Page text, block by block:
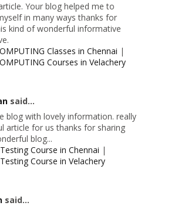
Your blog helped me to
in many ways thanks for
kind of wonderful informative
Classes in Chennai |
Courses in Velachery
said...
blog with lovely information. really
article for us thanks for sharing
blog...
Course in Chennai |
Course in Velachery
said...